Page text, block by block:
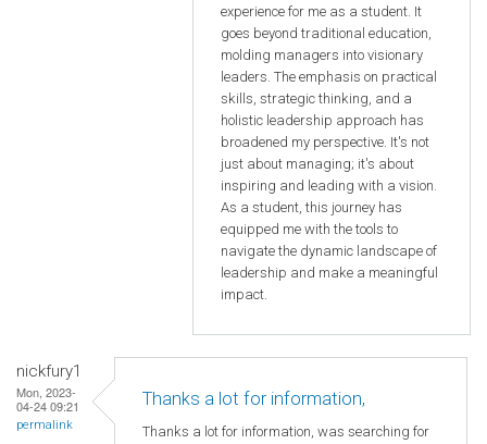
experience for me as a student. It
goes beyond traditional education,
molding managers into visionary
leaders. The emphasis on practical
skills, strategic thinking, and a
holistic leadership approach has
broadened my perspective. It's not
just about managing; it's about
inspiring and leading with a vision.
As a student, this journey has
equipped me with the tools to
navigate the dynamic landscape of
leadership and make a meaningful
impact.
nickfury1
Mon, 2023-
04-24 09:21
permalink
Thanks a lot for information,
Thanks a lot for information, was searching for